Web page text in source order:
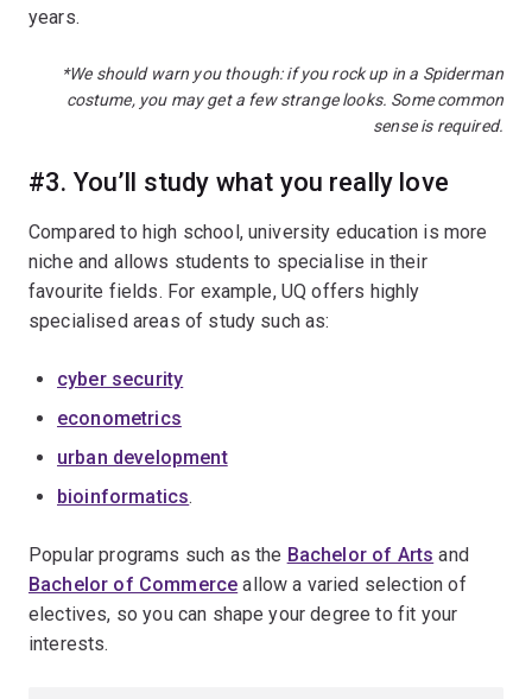
years.
*We should warn you though: if you rock up in a Spiderman
costume, you may get a few strange looks. Some common
sense is required.
#3. You’ll study what you really love
Compared to high school, university education is more
niche and allows students to specialise in their
favourite fields. For example, UQ offers highly
specialised areas of study such as:
cyber security
econometrics
urban development
bioinformatics.
Popular programs such as the Bachelor of Arts and
Bachelor of Commerce allow a varied selection of
electives, so you can shape your degree to fit your
interests.